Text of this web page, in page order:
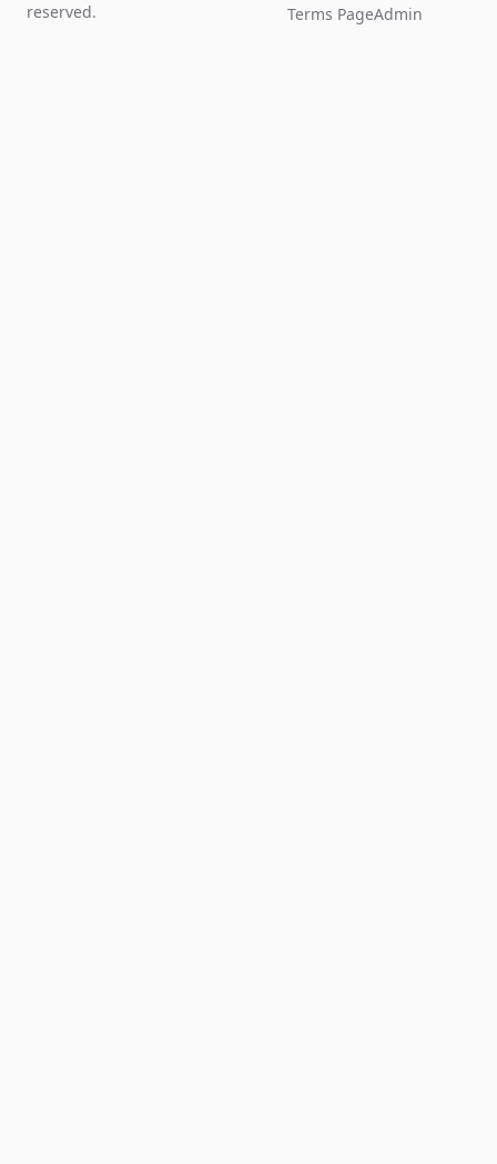
reserved.
Terms PageAdmin